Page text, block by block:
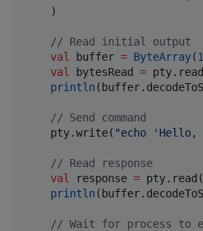
    )
// Read initial output
val
buffer = ByteArray(
val
bytesRead =
println
// Send command
    pty.write(
"echo 'Hello,
// Read response
val
response =
println
// Wait for process to